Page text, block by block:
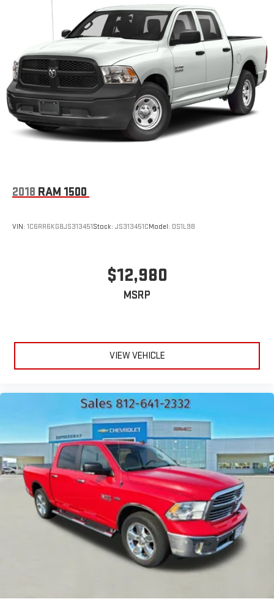
2018 RAM 1500
VIN: 1C6RR6KG8JS313451Stock: JS313451CModel: DS1L98
$12,980
MSRP
VIEW VEHICLE